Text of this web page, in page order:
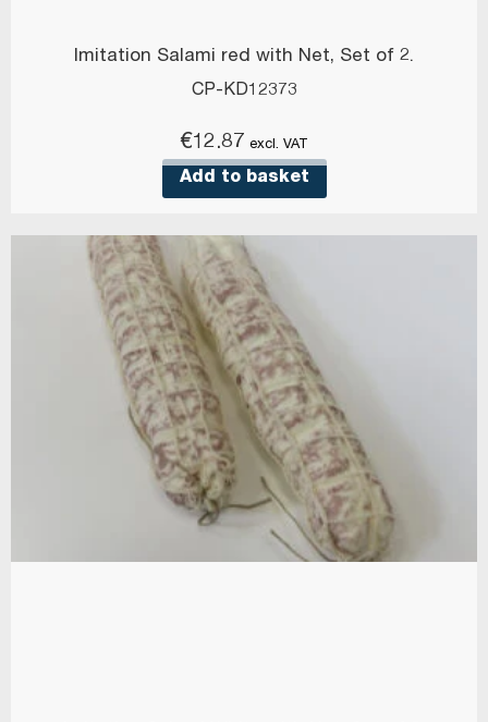
Imitation Salami red with Net, Set of 2.
CP-KD12373
€12.87 excl. VAT
Add to basket